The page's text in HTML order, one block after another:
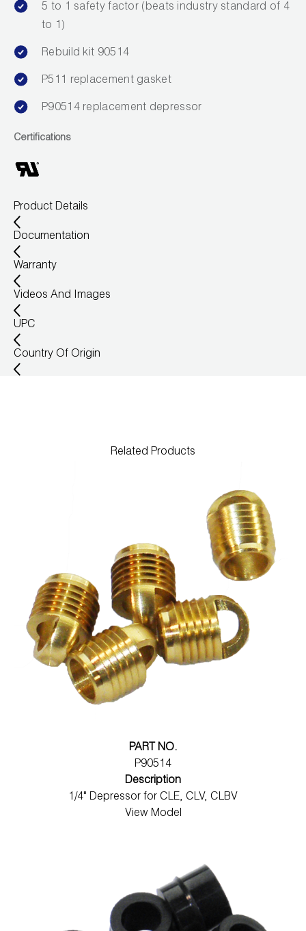
Wireless Products
Product Catalog
5 to 1 safety factor (beats industry standard of 4
to 1)
Rebuild kit 90514
P511 replacement gasket
P90514 replacement depressor
Certifications
Product Details
Documentation
Warranty
Videos And Images
UPC
Country Of Origin
Related Products
PART NO.
P90514
Description
1/4" Depressor for CLE, CLV, CLBV
View Model